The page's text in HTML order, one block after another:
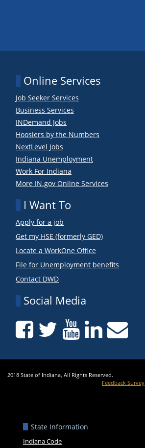
Online Services
Job Seeker Services
Business Services
INDemand Jobs
Hoosiers by the Numbers
NextLevel Jobs
Indiana Unemployment
Work For Indiana
More IN.gov Online Services
I Want To
Apply for a job
Get my HSE (formerly GED)
Locate a WorkOne Office
File for Unemployment benefits
Contact DWD
Social Media
2018 State of Indiana, All Rights Reserved.
Feedback Survey
State Information
Indiana Code